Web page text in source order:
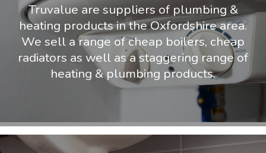
Truvalue are suppliers of plumbing &
heating products in the Oxfordshire area.
We sell a range of cheap boilers, cheap
radiators as well as a staggering range of
heating & plumbing products.